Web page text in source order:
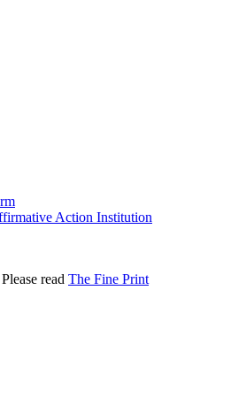
Action Institution
Please read The Fine Print